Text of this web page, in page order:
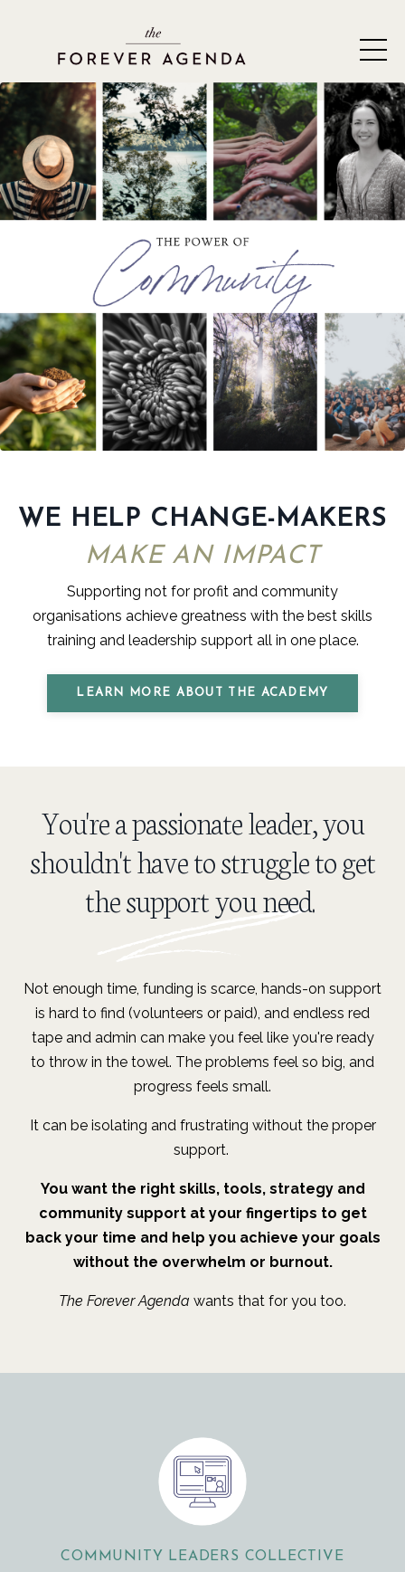
WE HELP CHANGE-MAKERS
MAKE AN IMPACT
Supporting not for profit and community
organisations achieve greatness with the best skills
training and leadership support all in one place.
LEARN MORE ABOUT THE ACADEMY
You're a passionate leader, you
shouldn't have to struggle to get
the support you need.
Not enough time, funding is scarce, hands-on support
is hard to find (volunteers or paid), and endless red
tape and admin can make you feel like you're ready
to throw in the towel. The problems feel so big, and
progress feels small.
It can be isolating and frustrating without the proper
support.
You want the right skills, tools, strategy and
community support at your fingertips to get
back your time and help you achieve your goals
without the overwhelm or burnout.
The Forever Agenda wants that for you too.
COMMUNITY LEADERS COLLECTIVE